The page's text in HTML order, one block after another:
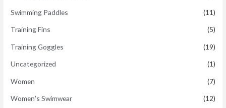
Swimming Paddles (11)
Training Fins (5)
Training Goggles (19)
Uncategorized (1)
Women (7)
Women's Swimwear (12)